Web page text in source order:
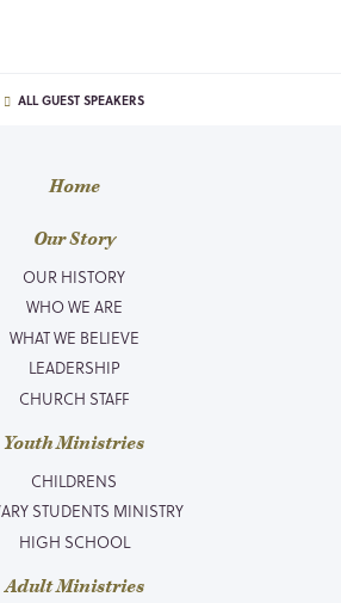
ALL GUEST SPEAKERS
Home
Our Story
OUR HISTORY
WHO WE ARE
WHAT WE BELIEVE
LEADERSHIP
CHURCH STAFF
Youth Ministries
CHILDRENS
STUDENTS MINISTRY
HIGH SCHOOL
Adult Ministries